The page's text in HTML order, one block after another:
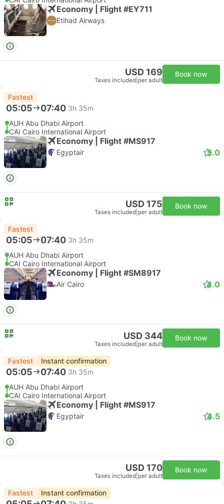
Economy | Flight #EY711
Etihad Airways
USD 169
Taxes included per adult
Book now
Fastest
05:05 07:40 3h 35m
AUH Abu Dhabi Airport
CAI Cairo International Airport
Economy | Flight #MS917
Egyptair 5.0
USD 175
Taxes included per adult
Book now
Fastest
05:05 07:40 3h 35m
AUH Abu Dhabi Airport
CAI Cairo International Airport
Economy | Flight #SM8917
Air Cairo 4.0
USD 344
Taxes included per adult
Book now
Fastest Instant confirmation
05:05 07:40 3h 35m
AUH Abu Dhabi Airport
CAI Cairo International Airport
Economy | Flight #MS917
Egyptair 4.5
USD 170
Taxes included per adult
Book now
Fastest Instant confirmation